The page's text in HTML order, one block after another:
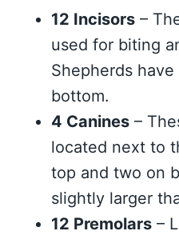
12 Incisors –
used for biting
Shepherds
bottom.
4 Canines –
located next to
top and two on
slightly larger
12 Premolars –